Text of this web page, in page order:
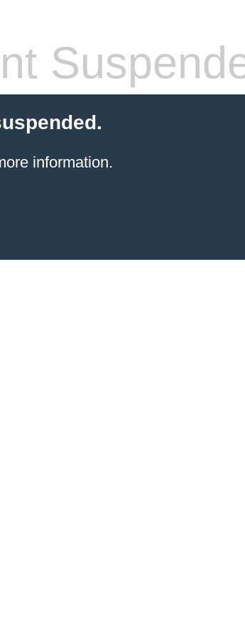
information.